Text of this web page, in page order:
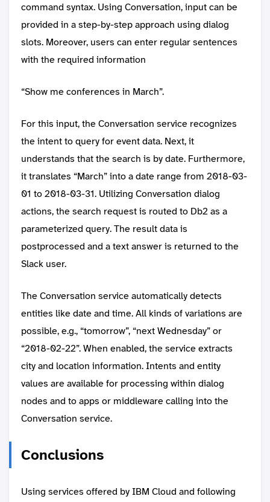
command syntax. Using Conversation, input can be
provided in a step-by-step approach using dialog
slots. Moreover, users can enter regular sentences
with the required information
“Show me conferences in March”.
For this input, the Conversation service recognizes
the intent to query for event data. Next, it
understands that the search is by date. Furthermore,
it translates “March” into a date range from 2018-03-
01 to 2018-03-31. Utilizing Conversation dialog
actions, the search request is routed to Db2 as a
parameterized query. The result data is
postprocessed and a text answer is returned to the
Slack user.
The Conversation service automatically detects
entities like date and time. All kinds of variations are
possible, e.g., “tomorrow”, “next Wednesday” or
“2018-02-22”. When enabled, the service extracts
city and location information. Intents and entity
values are available for processing within dialog
nodes and to apps or middleware calling into the
Conversation service.
Conclusions
Using services offered by IBM Cloud and following